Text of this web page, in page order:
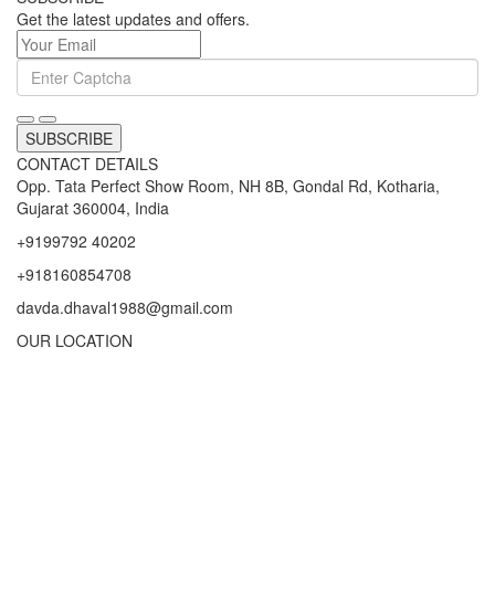
Get the latest updates and offers.
SUBSCRIBE
CONTACT DETAILS
Opp. Tata Perfect Show Room, NH 8B, Gondal Rd, Kotharia,
Gujarat 360004, India
+9199792 40202
+918160854708
davda.dhaval1988@gmail.com
OUR LOCATION